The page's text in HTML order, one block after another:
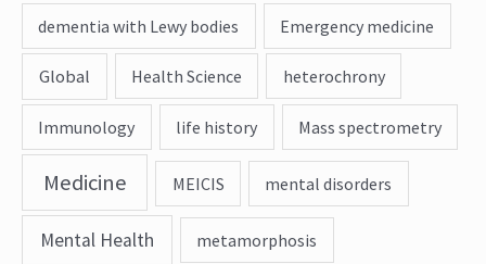
dementia with Lewy bodies Emergency medicine
Global Health Science heterochrony
Immunology life history Mass spectrometry
Medicine MEICIS mental disorders
Mental Health metamorphosis